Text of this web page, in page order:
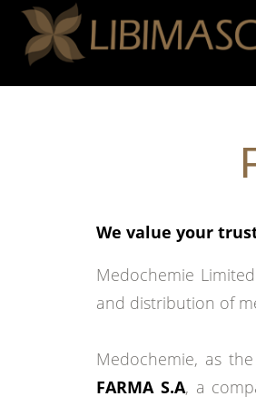
We value your
Medochemie
and distribution of
Medochemie, as
FARMA S.A, a